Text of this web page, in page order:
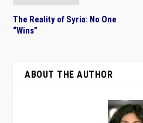
The Reality of Syria: No One
“Wins”
ABOUT THE AUTHOR